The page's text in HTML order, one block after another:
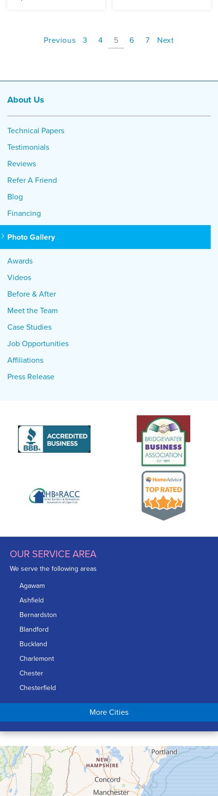
Previous 3 4 5 6 7 Next
About Us
Technical Papers
Testimonials
Reviews
Refer A Friend
Blog
Financing
Photo Gallery
Awards
Videos
Before & After
Meet the Team
Case Studies
Job Opportunities
Affiliations
Press Release
OUR SERVICE AREA
We serve the following areas
Agawam
Ashfield
Bernardston
Blandford
Buckland
Charlemont
Chester
Chesterfield
Chicopee
Conway
Cummington
Deerfield
Easthampton
Feeding Hills
More Cities